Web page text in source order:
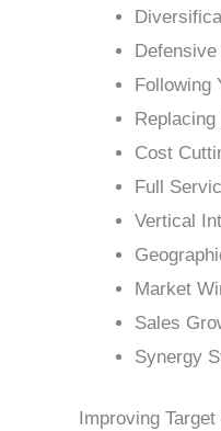
Following
Replacing
Cost
Full
Vertical
Market
Sales
Synergy
Improving